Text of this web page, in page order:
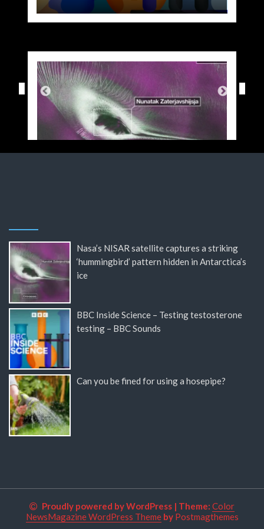
Nasa’s NISAR satellite captures a striking
‘hummingbird’ pattern hidden in Antarctica’s
ice
BBC Inside Science – Testing testosterone
testing – BBC Sounds
Can you be fined for using a hosepipe?
Proudly powered by WordPress | Theme: Color
NewsMagazine WordPress Themeby Postmagthemes